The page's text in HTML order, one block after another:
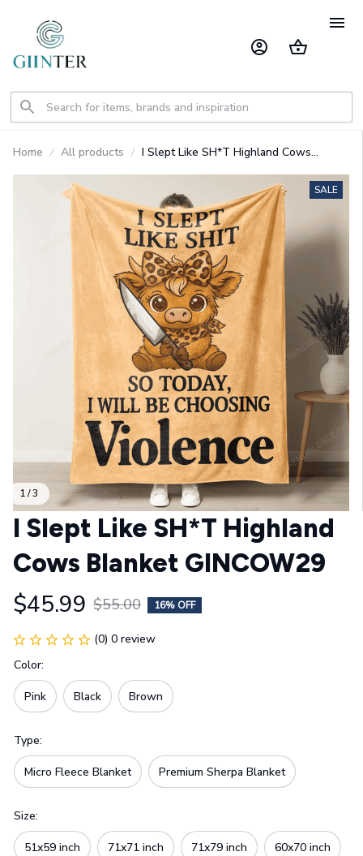
Home All products
I Slept Like SH*T Highland Cows
1 / 3
SALE
I Slept Like SH*T Highland
Cows Blanket GINCOW29
$45.99 $55.00 16% OFF
(0) 0 review
Color:
Pink Black Brown
Type:
Micro Fleece Blanket Premium Sherpa Blanket
Size:
51x59 inch 71x71 inch 71x79 inch 60x70 inch